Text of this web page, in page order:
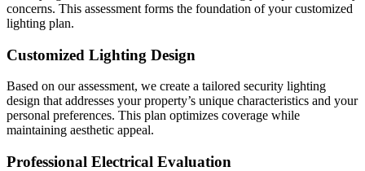
concerns. This assessment forms the foundation of your customized
lighting plan.
Customized Lighting Design
Based on our assessment, we create a tailored security lighting
design that addresses your property’s unique characteristics and your
personal preferences. This plan optimizes coverage while
maintaining aesthetic appeal.
Professional Electrical Evaluation